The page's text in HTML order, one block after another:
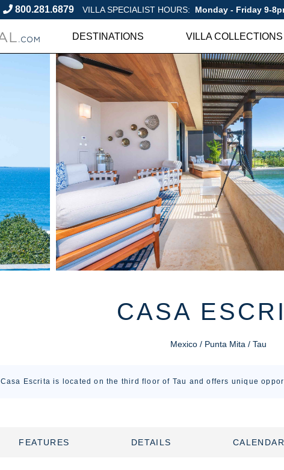
800.281.6879 VILLA SPECIALIST HOURS: Monday - Friday 9-
DESTINATIONS VILLA COLLECTIONS
CASA
Mexico / Punta Mita / Tau
Casa Escrita is located on the third floor of Tau and offers unique
FEATURES DETAILS CALENDAR